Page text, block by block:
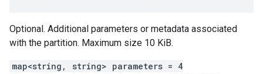
Optional. Additional parameters or metadata associated
with the partition. Maximum size 10 KiB.
map<string, string> parameters = 4